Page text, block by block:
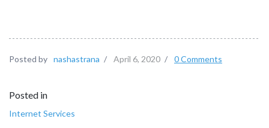
Posted by nashastrana / April 6, 2020 / 0 Comments
Posted in
Internet Services